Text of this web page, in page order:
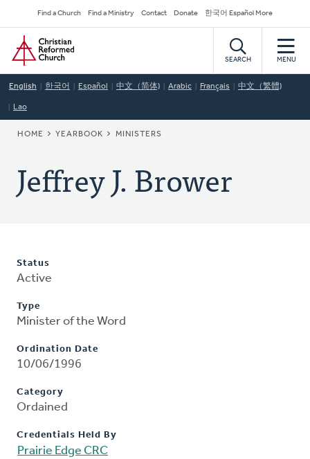
to
main
content
Secondary
Navigation
Find a Church Find a Ministry Contact Donate 한국어 Español More
Home
SEARCH MENU
English 한국어 Español 中文（简体) Arabic Français 中文（繁體)
Lao
BREADCRUMB
HOME YEARBOOK MINISTERS
Jeffrey J. Brower
Status
Active
Type
Minister of the Word
Ordination Date
10/06/1996
Category
Ordained
Credentials Held By
Prairie Edge CRC